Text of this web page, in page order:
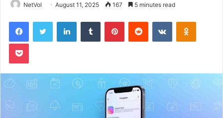
NetVol August 11, 2025 167 5 minutes read
FacebookTwitter LinkedInTumblr PinterestReddit VKontakte
Pocket